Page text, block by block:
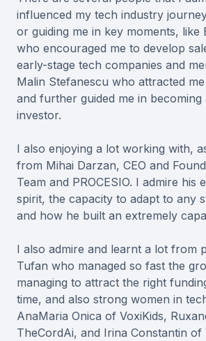
influenced my tech industry
or guiding me in key moments, like
who encouraged me to develop
early-stage tech companies and
Malin Stefanescu who attracted
and further guided me in becoming
investor.
I also enjoying a lot working with,
from Mihai Darzan, CEO and
Team and PROCESIO. I admire his
spirit, the capacity to adapt to any
and how he built an extremely
I also admire and learnt a lot from
Tufan who managed so fast the
managing to attract the right
time, and also strong women in
AnaMaria Onica of VoxiKids,
TheCordAi, and Irina Constantin of